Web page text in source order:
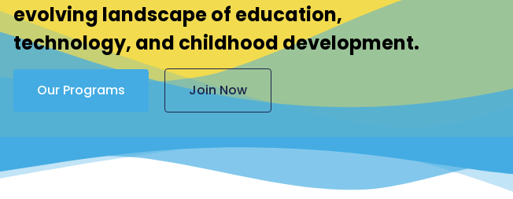
evolving landscape of education,
technology, and childhood development.
Our Programs Join Now